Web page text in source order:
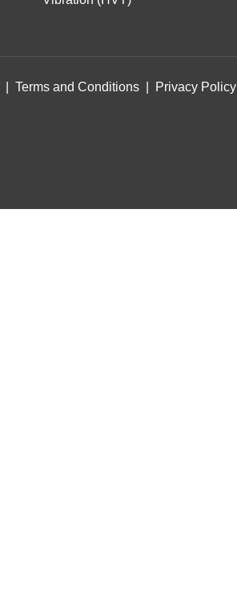
|Terms and Conditions Privacy Policy